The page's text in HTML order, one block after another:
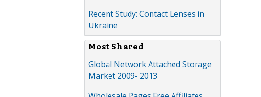
Recent Study: Contact Lenses in
Ukraine
Most Shared
Global Network Attached Storage
Market 2009- 2013